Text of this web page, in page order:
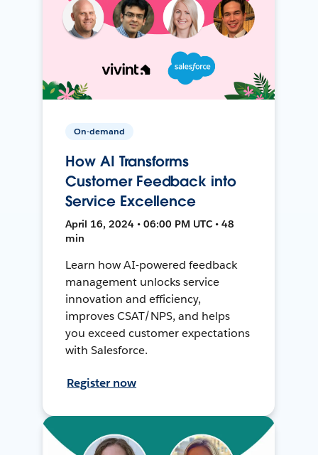
On-demand
How AI Transforms
Customer Feedback into
Service Excellence
April 16, 2024 • 06:00 PM UTC • 48
min
Learn how AI-powered feedback
management unlocks service
innovation and efficiency,
improves CSAT/NPS, and helps
you exceed customer expectations
with Salesforce.
Register now